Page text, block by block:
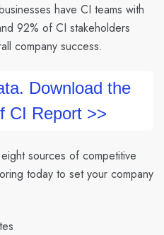
have CI teams with
92% of CI stakeholders
company success.
Download the
CI Report >>
sources of competitive
today to set your company